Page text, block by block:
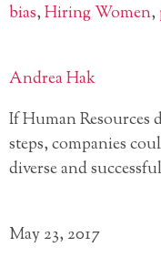
bias,Hiring Women,
Andrea Hak
If Human Resources
steps, companies
diverse and
May 23, 2017